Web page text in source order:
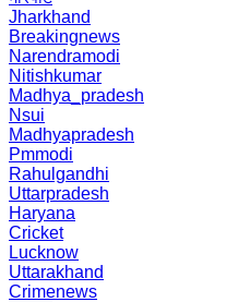
Jharkhand
Breakingnews
Narendramodi
Nitishkumar
Madhya_pradesh
Nsui
Madhyapradesh
Pmmodi
Rahulgandhi
Uttarpradesh
Haryana
Cricket
Lucknow
Uttarakhand
Crimenews